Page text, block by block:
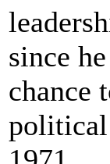
since
chance